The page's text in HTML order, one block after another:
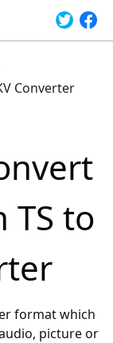
Converter
TS to
format which
picture or